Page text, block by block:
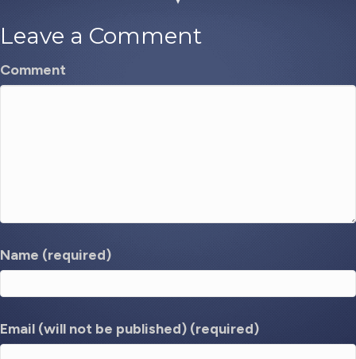
Leave a Comment
Comment
Name (required)
Email (will not be published) (required)